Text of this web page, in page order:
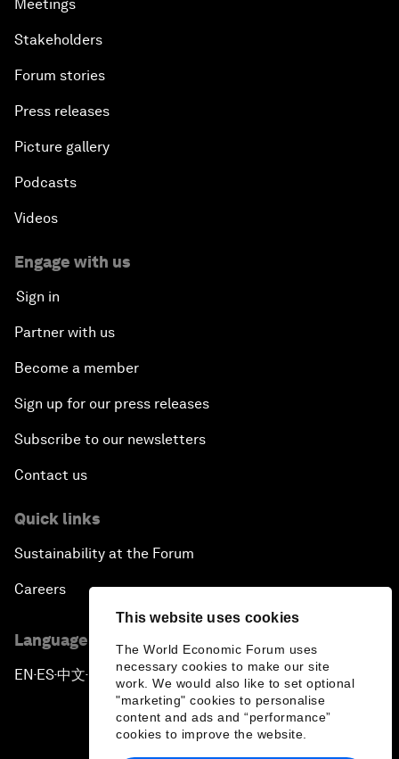
This website uses cookies
The World Economic Forum uses
necessary cookies to make our site
work. We would also like to set optional
"marketing" cookies to personalise
content and ads and “performance”
cookies to improve the website.
Meetings
Stakeholders
Forum stories
Press releases
Picture gallery
Podcasts
Videos
Engage with us
Sign in
Partner with us
Become a member
Sign up for our press releases
Subscribe to our newsletters
Contact us
Quick links
Sustainability at the Forum
Careers
Language editions
EN ▪ES▪中文▪ 日本語